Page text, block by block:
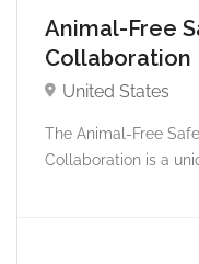
Animal-Free
Collaboration
United States
The Animal-Free
Collaboration is a